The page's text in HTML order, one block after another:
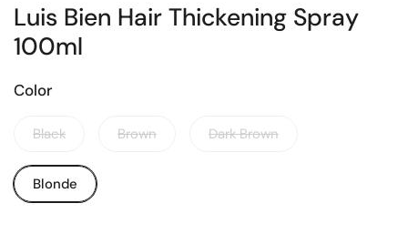
Luis Bien Hair Thickening Spray
100ml
Color
Black Brown Dark Brown
Blonde